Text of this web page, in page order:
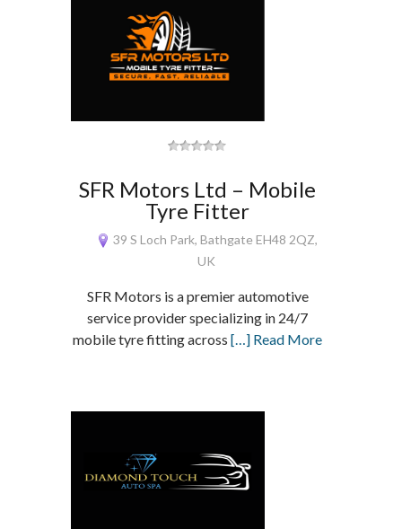
SFR Motors Ltd – Mobile
Tyre Fitter
39 S Loch Park, Bathgate EH48 2QZ,
UK
SFR Motors is a premier automotive
service provider specializing in 24/7
mobile tyre fitting across[…] Read More